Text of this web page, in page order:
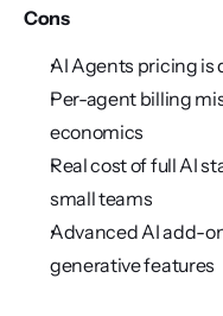
Cons
AI Agents pricing is
Per-agent billing
economics
Real cost of full AI
small teams
Advanced AI add-
generative features